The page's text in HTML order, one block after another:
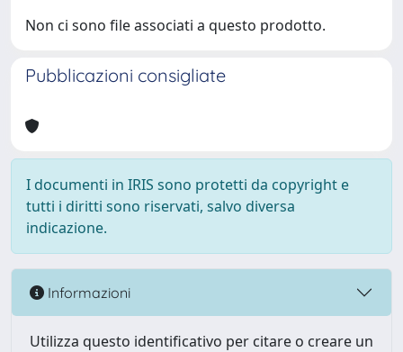
Non ci sono file associati a questo prodotto.
Pubblicazioni consigliate
I documenti in IRIS sono protetti da copyright e
tutti i diritti sono riservati, salvo diversa
indicazione.
Informazioni
Utilizza questo identificativo per citare o creare un